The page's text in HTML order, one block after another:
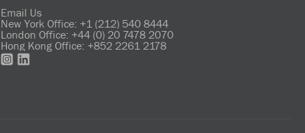
Email Us
New York Office: +1 (212) 540 8444
London Office: +44 (0) 20 7478 2070
Hong Kong Office: +852 2261 2178